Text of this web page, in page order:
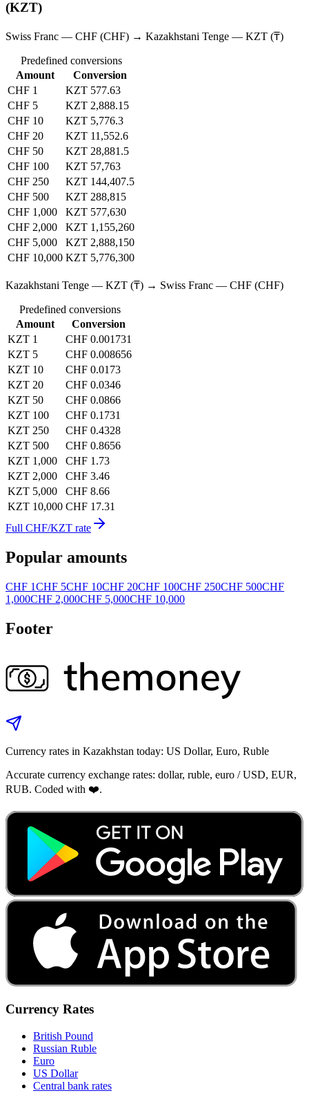
(KZT)
Swiss Franc — CHF (CHF) → Kazakhstani Tenge — KZT (₸)
Predefined conversions
Amount
Conversion
CHF 1
KZT 577.63
CHF 5
KZT 2,888.15
CHF 10
KZT 5,776.3
CHF 20
KZT 11,552.6
CHF 50
KZT 28,881.5
CHF 100
KZT 57,763
CHF 250
KZT 144,407.5
CHF 500
KZT 288,815
CHF 1,000
KZT 577,630
CHF 2,000
KZT 1,155,260
CHF 5,000
KZT 2,888,150
CHF 10,000 KZT 5,776,300
Kazakhstani Tenge — KZT (₸) → Swiss Franc — CHF (CHF)
Predefined conversions
Amount
Conversion
KZT 1
CHF 0.001731
KZT 5
CHF 0.008656
KZT 10
CHF 0.0173
KZT 20
CHF 0.0346
KZT 50
CHF 0.0866
KZT 100
CHF 0.1731
KZT 250
CHF 0.4328
KZT 500
CHF 0.8656
KZT 1,000
CHF 1.73
KZT 2,000
CHF 3.46
KZT 5,000
CHF 8.66
KZT 10,000 CHF 17.31
Full CHF/KZT rate
Popular amounts
CHF 1CHF 5CHF 10CHF 20CHF 100CHF 250CHF 500CHF
1,000CHF 2,000CHF 5,000CHF 10,000
Footer
Currency rates in Kazakhstan today: US Dollar, Euro, Ruble
Accurate currency exchange rates: dollar, ruble, euro / USD, EUR,
RUB. Coded with ❤️.
Currency Rates
British Pound
Russian Ruble
Euro
US Dollar
Central bank rates